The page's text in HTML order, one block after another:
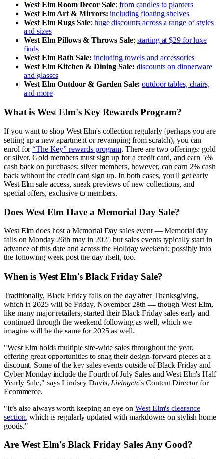
West Elm Room Decor Sale: from candles to planters
West Elm Art & Mirrors: including floating shelves
West Elm Rugs Sale: huge discounts across a range of styles
and sizes
West Elm Pillows & Throws Sale: starting at $29 for luxe
finds
West Elm Bath Sale: including towels and accessories
West Elm Kitchen & Dining Sale: discounts on dinnerware
and glasses
West Elm Outdoor & Garden Sale: outdoor tables, chairs,
and more
What is West Elm's Key Rewards Program?
If you want to shop West Elm's collection regularly (perhaps you are
setting up a new apartment or revamping from scratch), you can
enrol for“The Key” rewards program. There are two offerings: gold
or silver. Gold members must sign up for a credit card, and earn 5%
cash back on purchases; silver members, however, can earn 2% cash
back without the credit card sign up. In both cases, you'll get early
West Elm sale access, sneak previews of new collections, and
special offers, exclusive to members.
Does West Elm Have a Memorial Day Sale?
West Elm does host a Memorial Day sales event — Memorial day
falls on Monday 26th may in 2025 but sales events typically start in
advance of this date and across the Holiday weekend; possibly into
the following week post the day itself, too.
When is West Elm's Black Friday Sale?
Traditionally, Black Friday falls on the day after Thanksgiving,
which in 2025 will be Friday, November 28th — though West Elm,
like many major retailers, started their Black Friday sales early and
continued through the weekend following as well, which we
imagine will be the same for 2025 as well.
"West Elm holds multiple site-wide sales throughout the year,
offering great opportunities to snag their design-forward pieces at a
discount. Some of the key sales events outside of Black Friday and
Cyber Monday include the Fourth of July Sales and West Elm's Half
Yearly Sale," says Lindsey Davis, Livingetc's Content Director for
Ecommerce.
"It’s also always worth keeping an eye on West Elm's clearance
section, which is regularly updated with markdowns on stylish home
goods."
Are West Elm's Black Friday Sales Any Good?